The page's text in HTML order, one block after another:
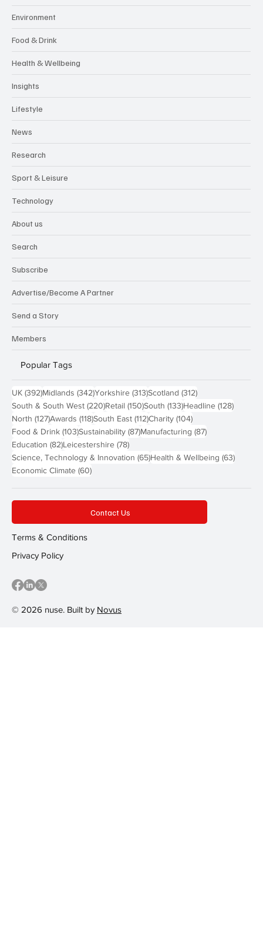
Environment
Food & Drink
Health & Wellbeing
Insights
Lifestyle
News
Research
Sport & Leisure
Technology
About us
Search
Subscribe
Advertise/Become A Partner
Send a Story
Members
Popular Tags
UK (392)392 posts
Midlands (342)342 posts
Yorkshire (313)313 posts
Scotland (312)312 posts
South & South West (220)220 posts
Retail (150)150 posts
South (133)133 posts
Headline (128)128
North (127)127 posts
Awards (118)118 posts
South East (112)112 posts
Charity (104)104 posts
Food & Drink (103)103 posts
Sustainability (87)87 posts
Manufacturing (87)87 posts
Education (82)82 posts
Leicestershire (78)78 posts
Science, Technology & Innovation (65)65 posts
Health & Wellbeing (63)63
Economic Climate (60)60 posts
© 2026 nuse. Built by Novus
Contact Us
Terms & Conditions
Privacy Policy